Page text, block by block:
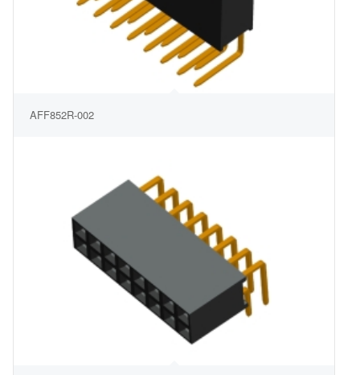
AFF852R-002